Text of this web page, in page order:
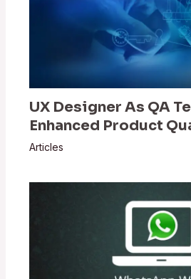
UX Designer As QA
Enhanced Product
Articles